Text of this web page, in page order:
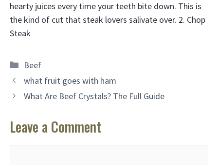
hearty juices every time your teeth bite down. This is
the kind of cut that steak lovers salivate over. 2. Chop
Steak
Categories
Beef
what fruit goes with ham
What Are Beef Crystals? The Full Guide
Leave a Comment